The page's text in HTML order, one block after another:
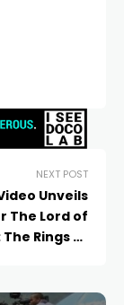
NEXT POST
Unveils
The Lord of
Rings of